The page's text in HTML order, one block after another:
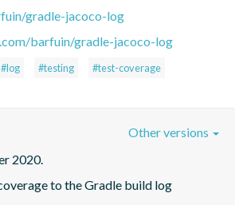
gradle-jacoco-log
barfuin/gradle-jacoco-log
#log #testing #test-coverage
2020.
to the Gradle build log
Other versions